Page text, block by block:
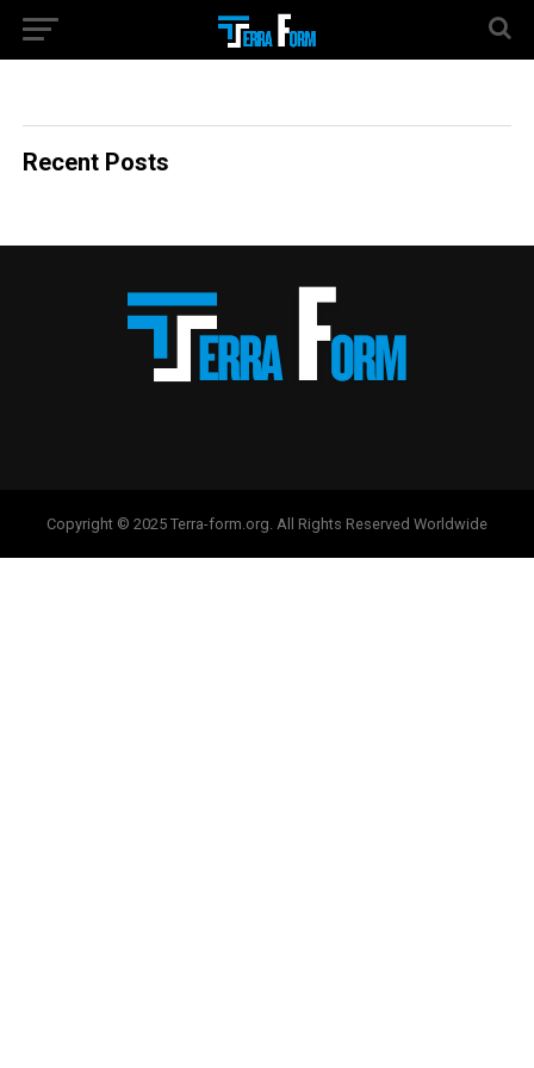
Recent Posts
Copyright © 2025 Terra-form.org. All Rights Reserved Worldwide